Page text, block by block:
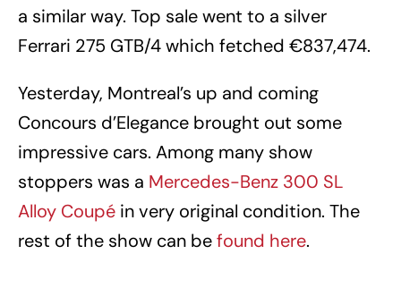
a similar way. Top sale went to a silver
Ferrari 275 GTB/4 which fetched €837,474.
Yesterday, Montreal’s up and coming
Concours d’Elegance brought out some
impressive cars. Among many show
stoppers was a Mercedes-Benz 300 SL
Alloy Coupé in very original condition. The
rest of the show can befound here.